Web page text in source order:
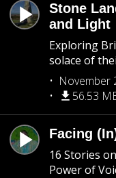
Stone
and Light
Exploring
solace of
November
56.53
Facing
16 Stories
Power of